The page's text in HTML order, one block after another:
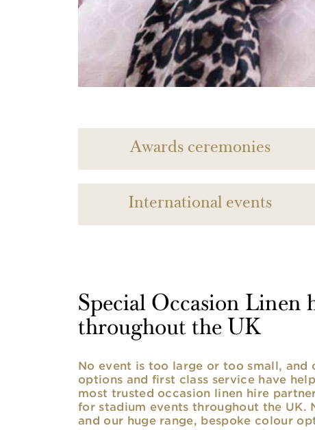
Awards ceremonies
International events
Special Occasion Linen
throughout the UK
No event is too large or too small, and
options and first class service have
most trusted occasion linen hire
for stadium events throughout the UK.
and our huge range, bespoke colour